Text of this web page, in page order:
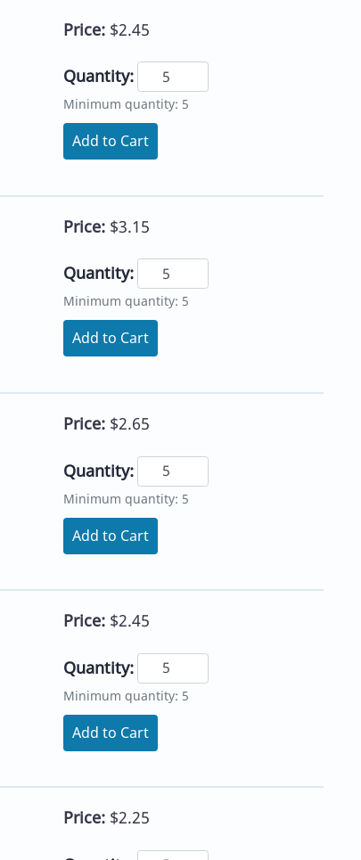
Price: $2.45
Quantity:
Minimum quantity: 5
Add to Cart
Price: $3.15
Quantity:
Minimum quantity: 5
Add to Cart
Price: $2.65
Quantity:
Minimum quantity: 5
Add to Cart
Price: $2.45
Quantity:
Minimum quantity: 5
Add to Cart
Price: $2.25